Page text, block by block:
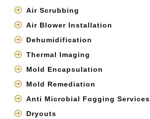
Air Scrubbing
Air Blower Installation
Dehumidification
Thermal Imaging
Mold Encapsulation
Mold Remediation
Anti Microbial Fogging Services
Dryouts